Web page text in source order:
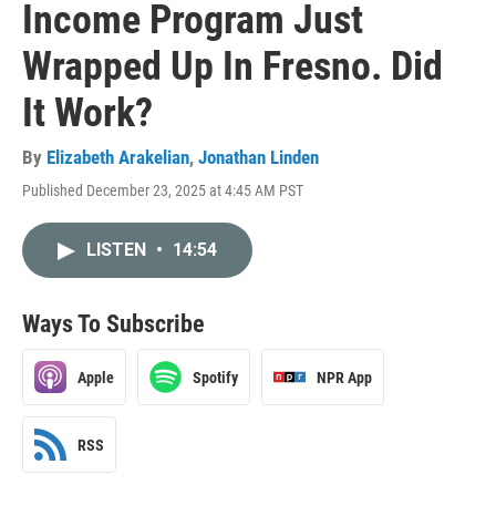
Income Program Just
Wrapped Up In Fresno. Did
It Work?
By Elizabeth Arakelian, Jonathan Linden
Published December 23, 2025 at 4:45 AM PST
LISTEN • 14:54
Ways To Subscribe
Apple Spotify NPR App
RSS